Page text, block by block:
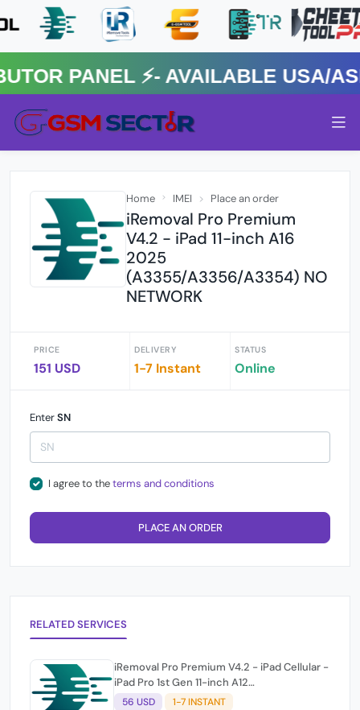
⚡️- AVAILABLE USA/
Home IMEI Place an order
iRemoval Pro Premium
V4.2 - iPad 11-inch A16
2025
(A3355/A3356/A3354) NO
NETWORK
PRICE
151 USD
DELIVERY
1-7 Instant
STATUS
Online
EnterSN
I agree to theterms and conditions
PLACE AN ORDER
RELATED SERVICES
iRemoval Pro Premium V4.2 - iPad Cellular -
iPad Pro 1st Gen 11-inch A12
(A2013/A1934/A1979) NO NETWORK
56 USD 1-7 INSTANT